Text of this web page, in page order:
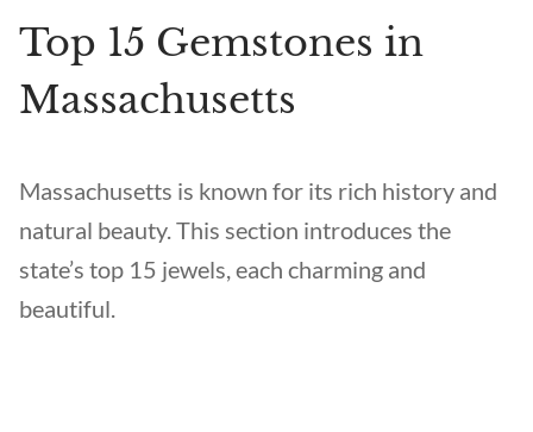
Top 15 Gemstones in
Massachusetts
Massachusetts is known for its rich history and
natural beauty. This section introduces the
state’s top 15 jewels, each charming and
beautiful.